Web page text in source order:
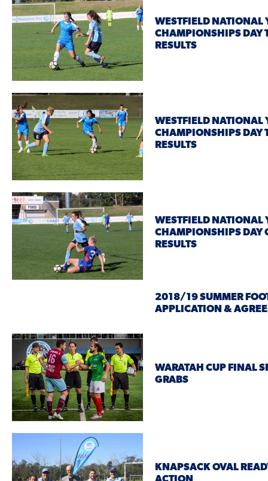
WESTFIELD NATIONAL
CHAMPIONSHIPS DAY
RESULTS
WESTFIELD NATIONAL
CHAMPIONSHIPS DAY
RESULTS
WESTFIELD NATIONAL
CHAMPIONSHIPS DAY
RESULTS
2018/19 SUMMER
APPLICATION &
WARATAH CUP FINAL
GRABS
KNAPSACK OVAL